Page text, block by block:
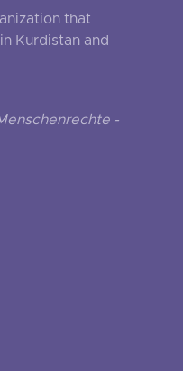
that
Kurdistan and
-